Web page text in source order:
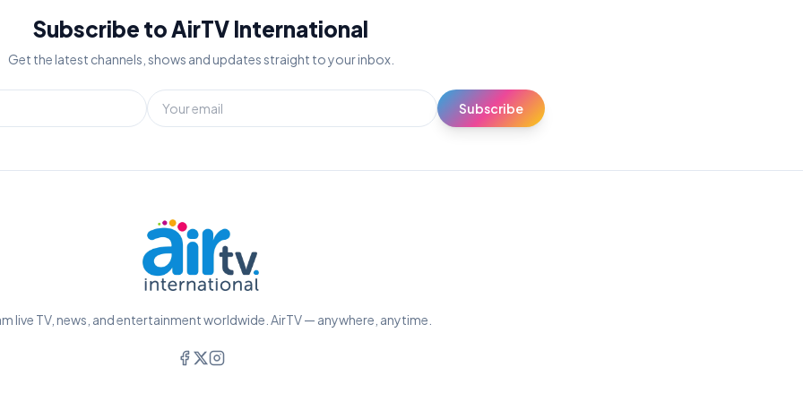
Subscribe to AirTV International
Get the latest channels, shows and updates straight to your inbox.
Subscribe
live TV, news, and entertainment worldwide. AirTV — anywhere, anytime.